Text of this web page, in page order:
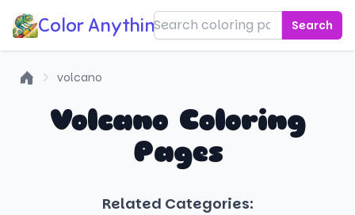
Color Anything! Search
volcano
Volcano Coloring
Pages
Related Categories: